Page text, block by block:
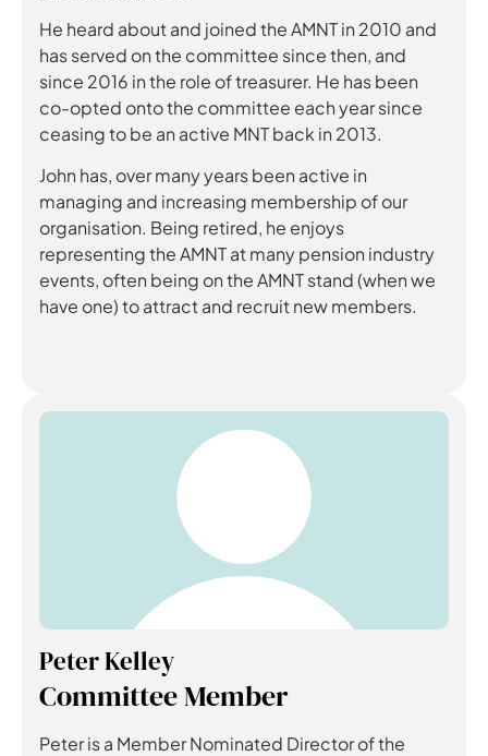
He heard about and joined the AMNT in 2010 and
has served on the committee since then, and
since 2016 in the role of treasurer. He has been
co-opted onto the committee each year since
ceasing to be an active MNT back in 2013.
John has, over many years been active in
managing and increasing membership of our
organisation. Being retired, he enjoys
representing the AMNT at many pension industry
events, often being on the AMNT stand (when we
have one) to attract and recruit new members.
Peter Kelley
Committee Member
Peter is a Member Nominated Director of the